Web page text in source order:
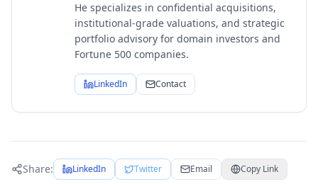
He specializes in confidential acquisitions,
institutional-grade valuations, and strategic
portfolio advisory for domain investors and
Fortune 500 companies.
LinkedIn Contact
Share: LinkedIn Twitter Email Copy Link